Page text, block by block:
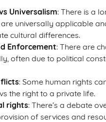
Universalism: There is a
universally applicable
cultural differences.
Enforcement: There are
often due to political
: Some human rights
the right to a private life.
rights: There’s a debate
of services and